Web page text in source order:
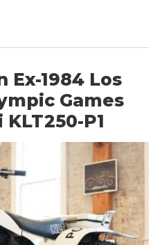
Ex-1984 Los
Games
P1